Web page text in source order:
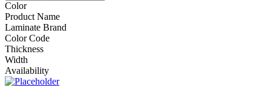
Color
Product Name
Laminate Brand
Color Code
Thickness
Width
Availability